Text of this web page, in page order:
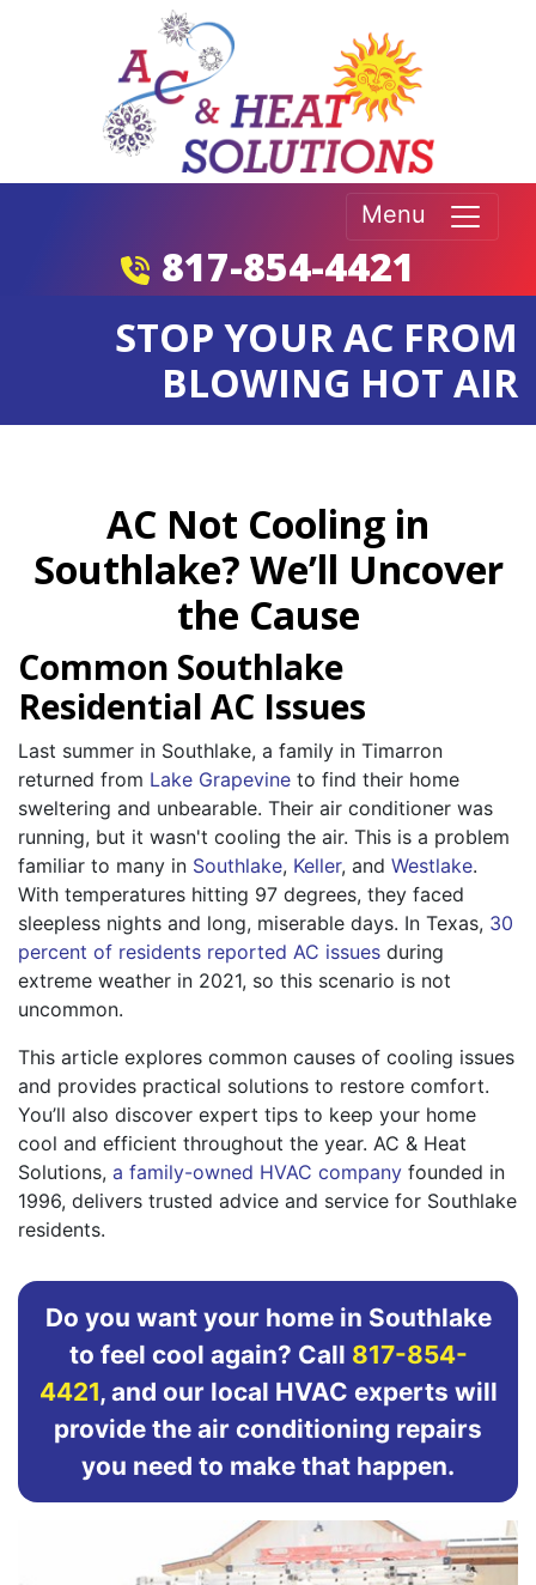
Menu
817-854-4421
STOP YOUR AC FROM
BLOWING HOT AIR
AC Not Cooling in
Southlake? We’ll Uncover
the Cause
Common Southlake
Residential AC Issues
Last summer in Southlake, a family in Timarron
returned from Lake Grapevine to find their home
sweltering and unbearable. Their air conditioner was
running, but it wasn't cooling the air. This is a problem
familiar to many in Southlake, Keller, and Westlake.
With temperatures hitting 97 degrees, they faced
sleepless nights and long, miserable days. In Texas, 30
percent of residents reported AC issues during
extreme weather in 2021, so this scenario is not
uncommon.
This article explores common causes of cooling issues
and provides practical solutions to restore comfort.
You’ll also discover expert tips to keep your home
cool and efficient throughout the year. AC & Heat
Solutions, a family-owned HVAC company founded in
1996, delivers trusted advice and service for Southlake
residents.
Do you want your home in Southlake
to feel cool again? Call 817-854-
4421, and our local HVAC experts will
provide the air conditioning repairs
you need to make that happen.